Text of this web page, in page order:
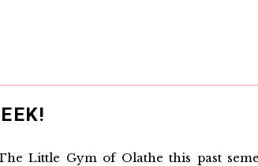
Little Gym of Olathe this past